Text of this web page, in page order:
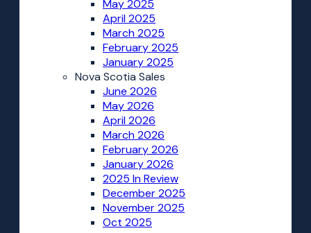
May 2025
April 2025
March 2025
February 2025
January 2025
Nova Scotia Sales
June 2026
May 2026
April 2026
March 2026
February 2026
January 2026
2025 In Review
December 2025
November 2025
Oct 2025